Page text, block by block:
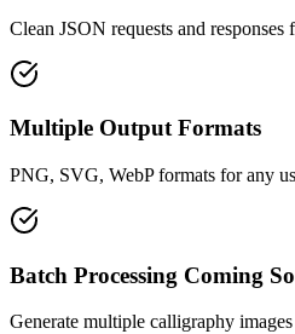
Clean JSON requests and
Multiple Output Formats
PNG, SVG, WebP formats for any
Batch Processing Coming
Generate multiple calligraphy